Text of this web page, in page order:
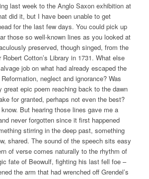
last week to the Anglo Saxon exhibition at
did it, but I have been unable to get
for the last few days. You could pick up
those so well-known lines as you looked at
preserved, though singed, from the
Cotton’s Library in 1731. What else
job on what had already escaped the
neglect and ignorance? Was
great epic poem reaching back to the dawn
for granted, perhaps not even the best?
But hearing those lines gave me a
never forgotten since it first happened
stirring in the deep past, something
shared. The sound of the speech sits easy
of verse comes naturally to the rhythm of
fate of Beowulf, fighting his last fell foe –
the arm that had wrenched off Grendel’s